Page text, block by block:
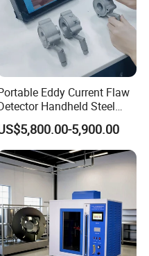
Eddy Current Flaw
Handheld Steel
Welding Crack Tester NDT
Destructive Testing
Equipment for Metal
Weld Inspection
5,900.00